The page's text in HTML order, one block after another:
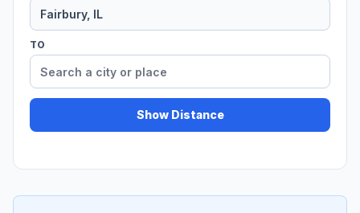
TO
Show Distance